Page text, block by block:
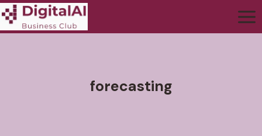
forecasting